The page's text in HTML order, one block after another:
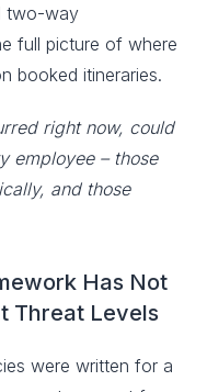
two-way
full picture of where
booked itineraries.
right now, could
employee – those
and those
Has Not
Threat Levels
were written for a